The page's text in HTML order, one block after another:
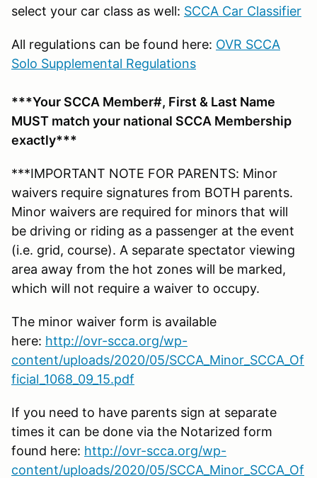
select your car class as well: SCCA Car Classifier
All regulations can be found here: OVR SCCA
Solo Supplemental Regulations
***Your SCCA Member#, First & Last Name
MUST match your national SCCA Membership
exactly***
***IMPORTANT NOTE FOR PARENTS: Minor
waivers require signatures from BOTH parents.
Minor waivers are required for minors that will
be driving or riding as a passenger at the event
(i.e. grid, course). A separate spectator viewing
area away from the hot zones will be marked,
which will not require a waiver to occupy.
The minor waiver form is available
here: http://ovr-scca.org/wp-
content/uploads/2020/05/SCCA_Minor_SCCA_Of
ficial_1068_09_15.pdf
If you need to have parents sign at separate
times it can be done via the Notarized form
found here: http://ovr-scca.org/wp-
content/uploads/2020/05/SCCA_Minor_SCCA_Of